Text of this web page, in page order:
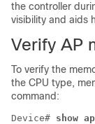
the controller
visibility and aids
Verify AP
To verify the
the CPU type,
command:
Device# show